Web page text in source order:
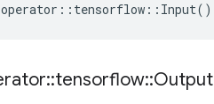
operator :: tensorflow :: Input()
::tensorflow::Output